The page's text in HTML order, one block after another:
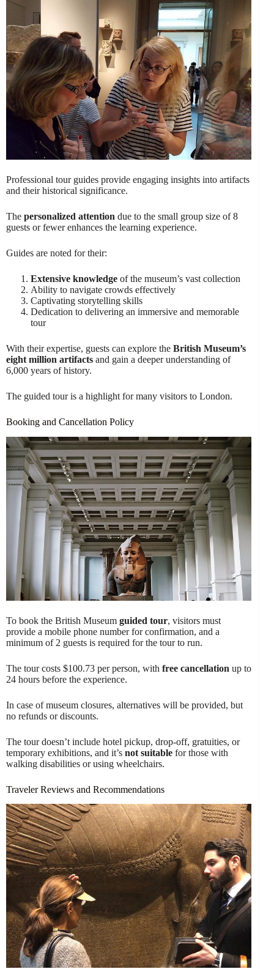
Professional tour guides provide engaging insights into artifacts
and their historical significance.
The personalized attention due to the small group size of 8
guests or fewer enhances the learning experience.
Guides are noted for their:
Extensive knowledge of the museum’s vast collection
Ability to navigate crowds effectively
Captivating storytelling skills
Dedication to delivering an immersive and memorable
tour
With their expertise, guests can explore the British Museum’s
eight million artifacts and gain a deeper understanding of
6,000 years of history.
The guided tour is a highlight for many visitors to London.
Booking and Cancellation Policy
To book the British Museum guided tour, visitors must
provide a mobile phone number for confirmation, and a
minimum of 2 guests is required for the tour to run.
The tour costs $100.73 per person, with free cancellation up to
24 hours before the experience.
In case of museum closures, alternatives will be provided, but
no refunds or discounts.
The tour doesn’t include hotel pickup, drop-off, gratuities, or
temporary exhibitions, and it’s not suitable for those with
walking disabilities or using wheelchairs.
Traveler Reviews and Recommendations